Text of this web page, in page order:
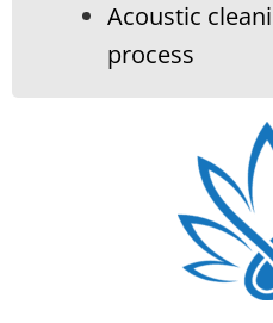
Acoustic
process